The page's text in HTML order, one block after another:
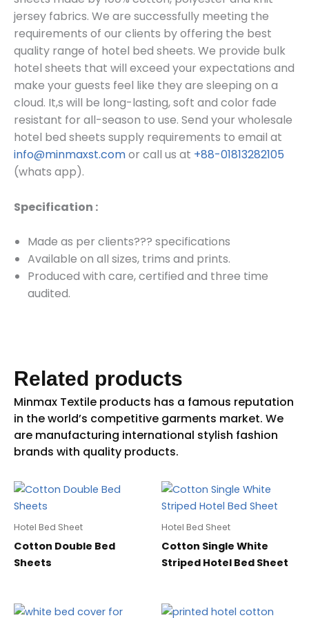
jersey fabrics. We are successfully meeting the
requirements of our clients by offering the best
quality range of hotel bed sheets. We provide bulk
hotel sheets that will exceed your expectations and
make your guests feel like they are sleeping on a
cloud. It,s will be long-lasting, soft and color fade
resistant for all-season to use. Send your wholesale
hotel bed sheets supply requirements to email at
info@minmaxst.comor call us at +88-01813282105
(whats app).
Specification :
Made as per clients??? specifications
Available on all sizes, trims and prints.
Produced with care, certified and three time
audited.
Related products
Hotel Bed Sheet
Cotton Double Bed
Sheets
Hotel Bed Sheet
Cotton Single White
Striped Hotel Bed Sheet